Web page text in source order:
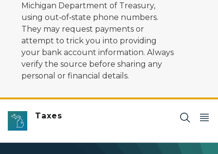
Michigan Department of Treasury,
using out‑of‑state phone numbers.
They may request payments or
attempt to trick you into providing
your bank account information. Always
verify the source before sharing any
personal or financial details.
Taxes